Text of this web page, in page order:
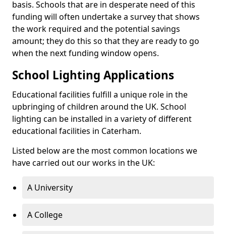
basis. Schools that are in desperate need of this
funding will often undertake a survey that shows
the work required and the potential savings
amount; they do this so that they are ready to go
when the next funding window opens.
School Lighting Applications
Educational facilities fulfill a unique role in the
upbringing of children around the UK. School
lighting can be installed in a variety of different
educational facilities in Caterham.
Listed below are the most common locations we
have carried out our works in the UK:
A University
A College